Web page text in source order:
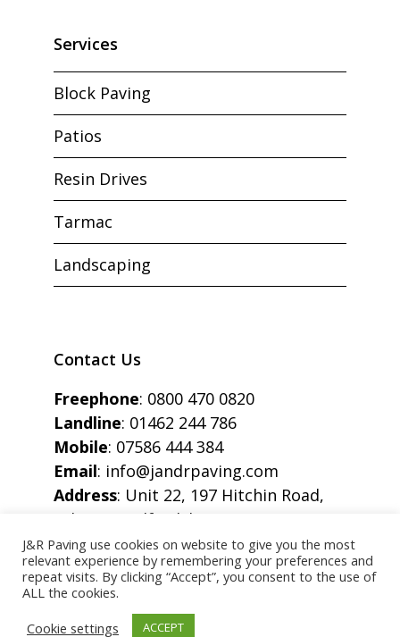
Services
Block Paving
Patios
Resin Drives
Tarmac
Landscaping
Contact Us
Freephone: 0800 470 0820
Landline: 01462 244 786
Mobile: 07586 444 384
Email: info@jandrpaving.com
Address: Unit 22, 197 Hitchin Road,
Arlesey, Bedfordshire, SG15 6SE
Copyright © J&R Paving All Rights Reserved.
J&R Paving use cookies on website to give you the most
relevant experience by remembering your preferences and
repeat visits. By clicking “Accept”, you consent to the use of
ALL the cookies.
Cookie settings
ACCEPT